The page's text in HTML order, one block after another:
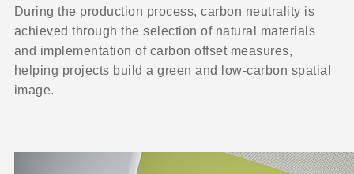
During the production process, carbon neutrality is
achieved through the selection of natural materials
and implementation of carbon offset measures,
helping projects build a green and low-carbon spatial
image.